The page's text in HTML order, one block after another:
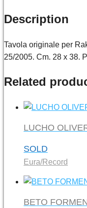
Description
Tavola originale per
25/2005. Cm. 28 x 38.
Related
LUCHO
SOLD
Eura/Record
BETO